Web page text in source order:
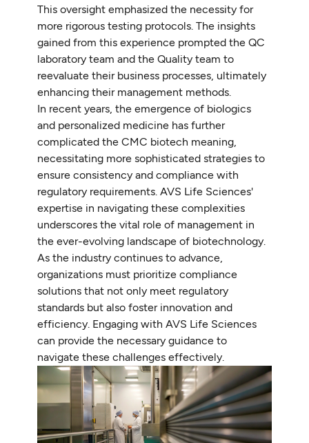
This oversight emphasized the necessity for
more rigorous testing protocols. The insights
gained from this experience prompted the QC
laboratory team and the Quality team to
reevaluate their business processes, ultimately
enhancing their management methods.
In recent years, the emergence of biologics
and personalized medicine has further
complicated the CMC biotech meaning,
necessitating more sophisticated strategies to
ensure consistency and compliance with
regulatory requirements. AVS Life Sciences'
expertise in navigating these complexities
underscores the vital role of management in
the ever-evolving landscape of biotechnology.
As the industry continues to advance,
organizations must prioritize compliance
solutions that not only meet regulatory
standards but also foster innovation and
efficiency. Engaging with AVS Life Sciences
can provide the necessary guidance to
navigate these challenges effectively.